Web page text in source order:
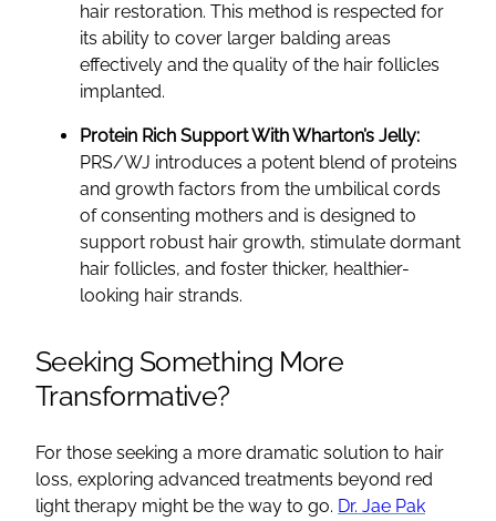
hair restoration. This method is respected for
its ability to cover larger balding areas
effectively and the quality of the hair follicles
implanted.
Protein Rich Support With Wharton’s Jelly:
PRS/WJ introduces a potent blend of proteins
and growth factors from the umbilical cords
of consenting mothers and is designed to
support robust hair growth, stimulate dormant
hair follicles, and foster thicker, healthier-
looking hair strands.
Seeking Something More
Transformative?
For those seeking a more dramatic solution to hair
loss, exploring advanced treatments beyond red
light therapy might be the way to go. Dr. Jae Pak